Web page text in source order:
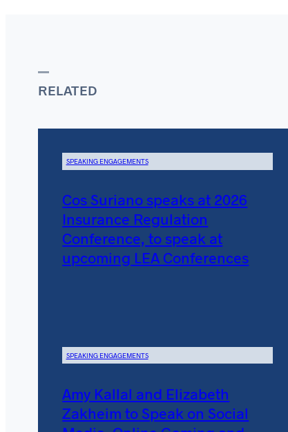
RELATED
SPEAKING ENGAGEMENTS
Cos Suriano speaks at 2026
Insurance Regulation
Conference, to speak at
upcoming LEA Conferences
SPEAKING ENGAGEMENTS
Amy Kallal and Elizabeth
Zakheim to Speak on Social